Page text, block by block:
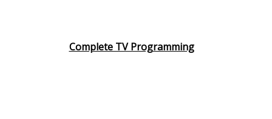
Complete TV Programming